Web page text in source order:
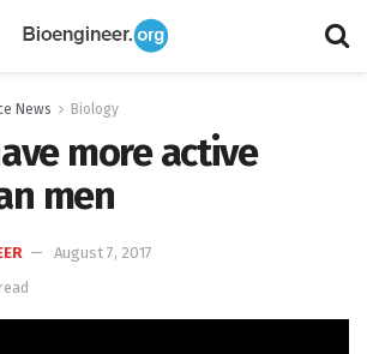
News Biology
more active
men
August 7, 2017